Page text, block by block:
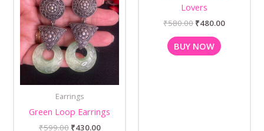
Earrings
Green Loop Earrings
₹599.00 ₹430.00
Lovers
₹580.00 ₹480.00
BUY NOW